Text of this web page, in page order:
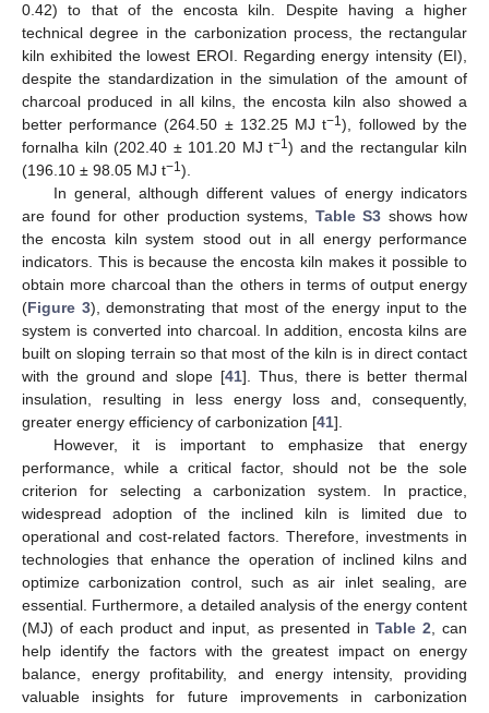
0.42) to that of the encosta kiln. Despite having a higher
technical degree in the carbonization process, the rectangular
kiln exhibited the lowest EROI. Regarding energy intensity (EI),
despite the standardization in the simulation of the amount of
charcoal produced in all kilns, the encosta kiln also showed a
better performance (264.50 ± 132.25 MJ t−1), followed by the
fornalha kiln (202.40 ± 101.20 MJ t−1) and the rectangular kiln
(196.10 ± 98.05 MJ t−1).
In general, although different values of energy indicators
are found for other production systems, Table S3 shows how
the encosta kiln system stood out in all energy performance
indicators. This is because the encosta kiln makes it possible to
obtain more charcoal than the others in terms of output energy
(Figure 3), demonstrating that most of the energy input to the
system is converted into charcoal. In addition, encosta kilns are
built on sloping terrain so that most of the kiln is in direct contact
with the ground and slope [41]. Thus, there is better thermal
insulation, resulting in less energy loss and, consequently,
greater energy efficiency of carbonization [41].
However, it is important to emphasize that energy
performance, while a critical factor, should not be the sole
criterion for selecting a carbonization system. In practice,
widespread adoption of the inclined kiln is limited due to
operational and cost-related factors. Therefore, investments in
technologies that enhance the operation of inclined kilns and
optimize carbonization control, such as air inlet sealing, are
essential. Furthermore, a detailed analysis of the energy content
(MJ) of each product and input, as presented in Table 2, can
help identify the factors with the greatest impact on energy
balance, energy profitability, and energy intensity, providing
valuable insights for future improvements in carbonization
14. May
15. May
16. May
17. May
18. May
19. May
20. May
21. May
22. May
24. May
25. May
26. May
27. May
28. May
29. May
30. May
31. May
1. Jun
3. Jun
4. Jun
5. Jun
6. Jun
7. Jun
8. Jun
9. Jun
10. Jun
11. Jun
13. Jun
14. Jun
15. Jun
16. Jun
17. Jun
18. Jun
19. Jun
20. Jun
21. Jun
23. Jun
24. Jun
25. Jun
26. Jun
27. Jun
28. Jun
29. Jun
30. Jun
1. Jul
3. Jul
4. Jul
5. Jul
6. Jul
7. Jul
8. Jul
9. Jul
10. Jul
11. Jul
13. Jul
14. Jul
15. Jul
16. Jul
17. Jul
18. Jul
19. Jul
20. Jul
21. Jul
23. Jul
24. Jul
25. Jul
26. Jul
27. Jul
28. Jul
29. Jul
30. Jul
31. Jul
2. Aug
3. Aug
4. Aug
5. Aug
6. Aug
7. Aug
8. Aug
9. Aug
10. Aug